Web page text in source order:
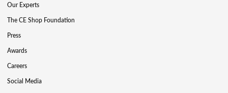
Our Experts
The CE Shop Foundation
Press
Awards
Careers
Social Media